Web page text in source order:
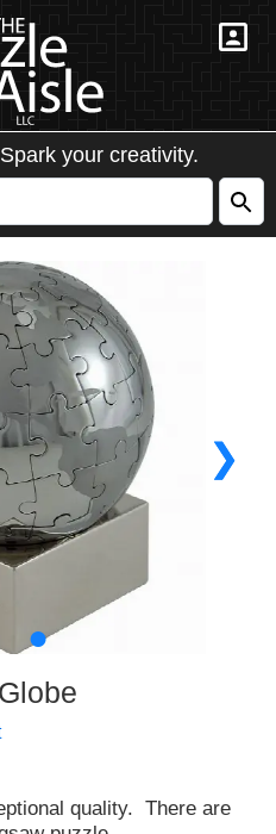
your creativity.
❯
●
quality. There are